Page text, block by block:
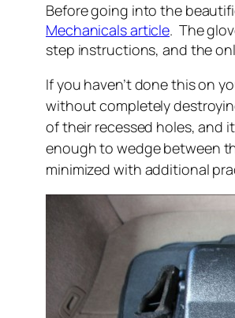
Before going into the
Mechanicals article. The
step instructions, and the
If you haven’t done this on
without completely
of their recessed holes, and
enough to wedge between
minimized with additional